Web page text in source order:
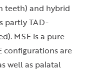
teeth) and hybrid
partly TAD-
MSE is a pure
configurations are
well as palatal